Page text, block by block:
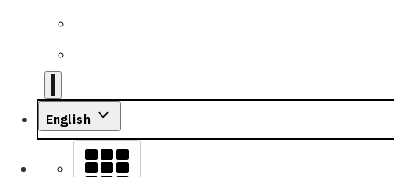
English